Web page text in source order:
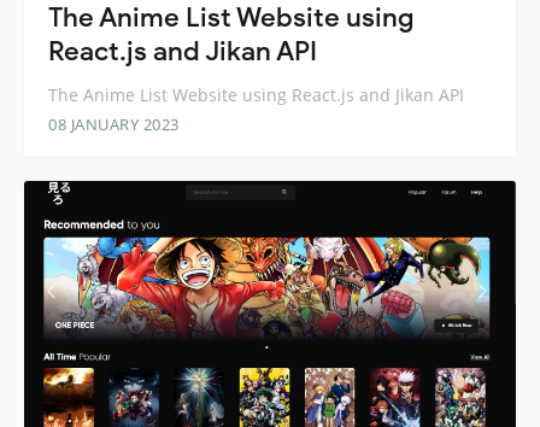
The Anime List Website using
React.js and Jikan API
The Anime List Website using React.js and Jikan API
08 JANUARY 2023